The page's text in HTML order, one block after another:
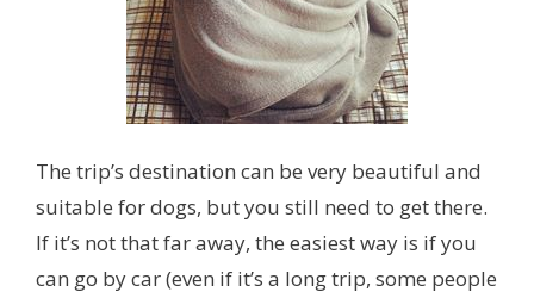
The trip’s destination can be very beautiful and
suitable for dogs, but you still need to get there.
If it’s not that far away, the easiest way is if you
can go by car (even if it’s a long trip, some people